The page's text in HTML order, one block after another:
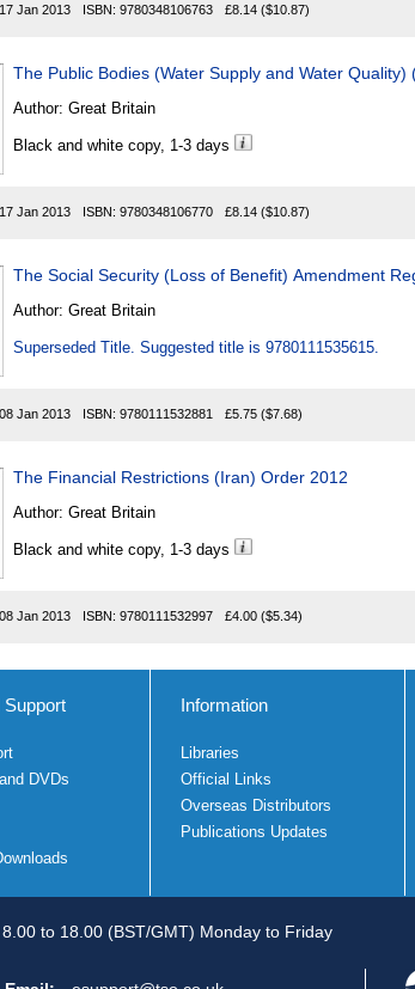
17 Jan 2013 ISBN: 9780348106763 £8.14 ($10.87)
The Public Bodies (Water Supply and Water
Author: Great Britain
Black and white copy, 1-3 days
17 Jan 2013 ISBN: 9780348106770 £8.14 ($10.87)
The Social Security (Loss of Benefit) Amendment
Author: Great Britain
Superseded Title. Suggested title is 9780111535615.
08 Jan 2013 ISBN: 9780111532881 £5.75 ($7.68)
The Financial Restrictions (Iran) Order 2012
Author: Great Britain
Black and white copy, 1-3 days
08 Jan 2013 ISBN: 9780111532997 £4.00 ($5.34)
Support
DVDs
Information
Libraries
Official Links
Overseas Distributors
Publications Updates
to 18.00 (BST/GMT) Monday to Friday